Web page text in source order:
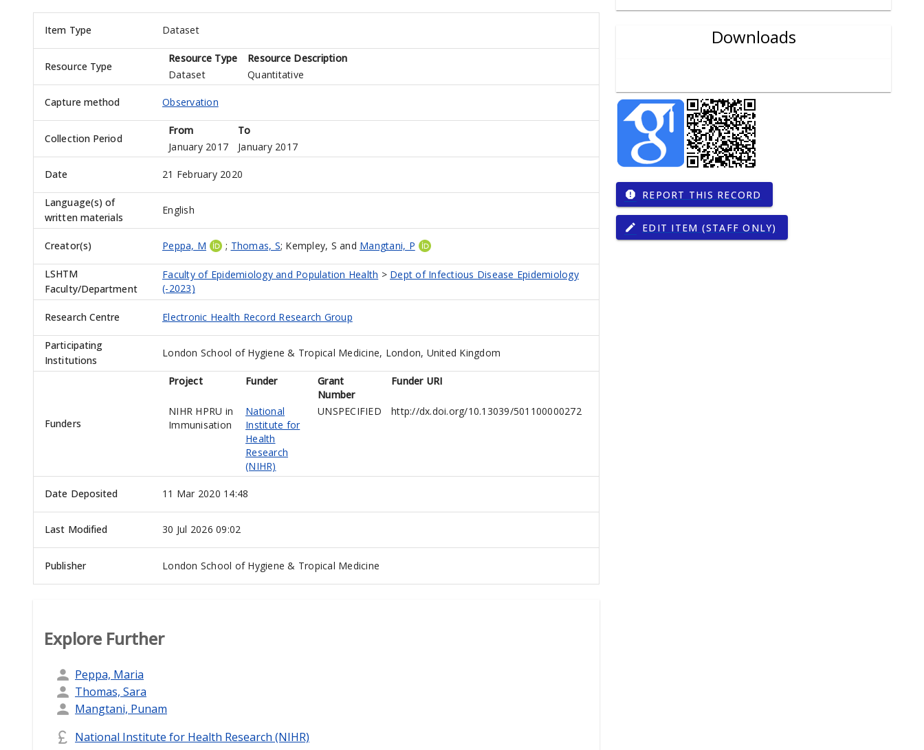
Item Type Dataset
Resource Type
Resource Type
Resource Description
Dataset
Quantitative
Capture method Observation
Collection Period
From
To
January 2017
January 2017
Date 21 February 2020
Language(s) of
written materials
English
Creator(s) Peppa, M ; Thomas, S; Kempley, S and Mangtani, P
LSHTM
Faculty/Department
Faculty of Epidemiology and Population Health > Dept of Infectious Disease Epidemiology
(-2023)
Research Centre Electronic Health Record Research Group
Participating
Institutions
London School of Hygiene & Tropical Medicine, London, United Kingdom
Funders
Project Funder
Grant
Number
Funder URI
NIHR HPRU in
Immunisation
National
Institute for
Health
Research
(NIHR)
UNSPECIFIED http://dx.doi.org/10.13039/501100000272
Date Deposited 11 Mar 2020 14:48
Last Modified 30 Jul 2026 09:02
Publisher London School of Hygiene & Tropical Medicine
Explore Further
Peppa, Maria
Thomas, Sara
Mangtani, Punam
National Institute for Health Research (NIHR)
Downloads
report REPORT THIS RECORD
edit EDIT ITEM (STAFF ONLY)